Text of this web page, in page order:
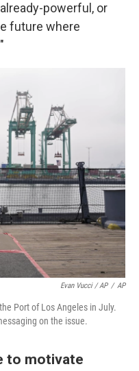
powerful, or
future where
Evan Vucci / AP / AP
Port of Los Angeles in July.
on the issue.
to motivate